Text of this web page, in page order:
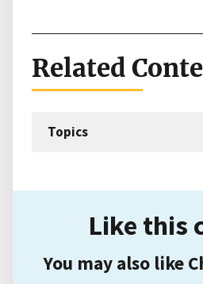
Related
Topics
Like this
You may also like